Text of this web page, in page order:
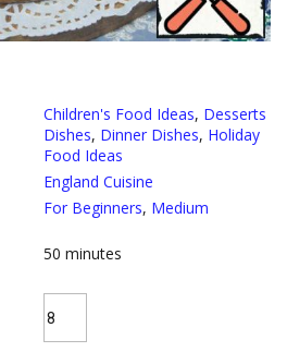
Children's Food Ideas, Desserts
Dishes, Dinner Dishes, Holiday
Food Ideas
England Cuisine
For Beginners, Medium
50 minutes